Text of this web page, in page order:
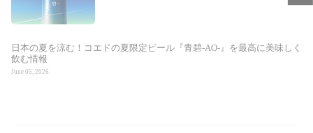
日本の夏を涼む！コエドの夏限定ビール『青碧-AO-』を最高に美味しく
飲む情報
June 05, 2026